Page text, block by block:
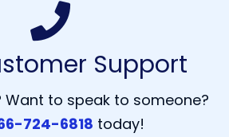
Support
Want to speak to someone?
724-6818 today!